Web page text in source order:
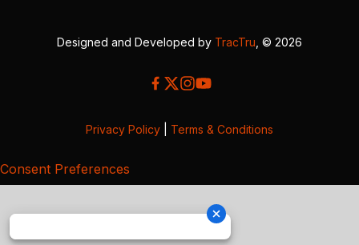
Designed and Developed by TracTru , © 2026
Privacy Policy Terms & Conditions
Consent Preferences